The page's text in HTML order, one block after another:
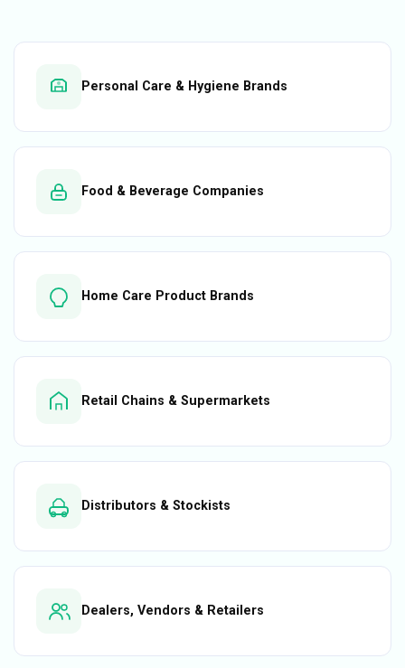
Personal Care & Hygiene Brands
Food & Beverage Companies
Home Care Product Brands
Retail Chains & Supermarkets
Distributors & Stockists
Dealers, Vendors & Retailers